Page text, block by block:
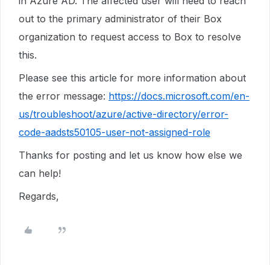
out to the primary administrator of their Box
organization to request access to Box to resolve
this.
Please see this article for more information about
the error message: https://docs.microsoft.com/en-
us/troubleshoot/azure/active-directory/error-
code-aadsts50105-user-not-assigned-role
Thanks for posting and let us know how else we
can help!
Regards,